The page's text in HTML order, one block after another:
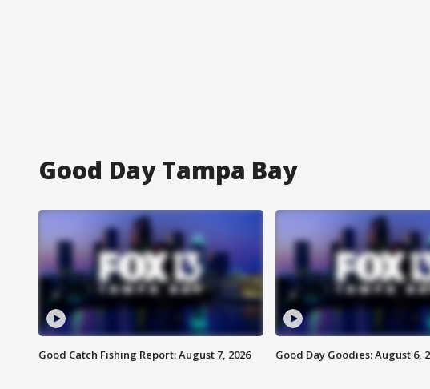
Good Day Tampa Bay
Good Catch Fishing Report: August 7, 2026 Good Day Goodies: August 6,